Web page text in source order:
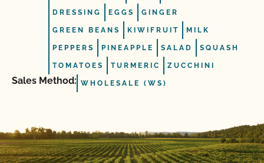
DRESSING EGGS GINGER
GREEN BEANS KIWIFRUIT MILK
PEPPERS PINEAPPLE SALAD SQUASH
TOMATOES TURMERIC ZUCCHINI
Sales Method: WHOLESALE (WS)